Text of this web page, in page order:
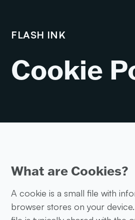
FLASH INK
Cookie
What are Cookies?
A cookie is a small file with
browser stores on your